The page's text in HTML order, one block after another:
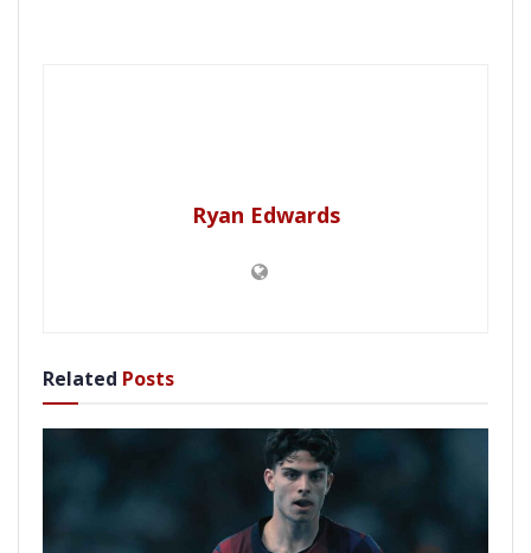
Ryan Edwards
Related Posts